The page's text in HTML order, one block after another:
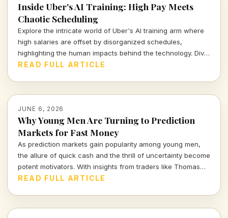
Inside Uber's AI Training: High Pay Meets
Chaotic Scheduling
Explore the intricate world of Uber's AI training arm where
high salaries are offset by disorganized schedules,
highlighting the human impacts behind the technology. Dive
into the realities workers face as they navigate this fast-
READ FULL ARTICLE
JUNE 6, 2026
Why Young Men Are Turning to Prediction
Markets for Fast Money
As prediction markets gain popularity among young men,
the allure of quick cash and the thrill of uncertainty become
potent motivators. With insights from traders like Thomas
Owens, we explore this intriguing trend and its implications.
READ FULL ARTICLE